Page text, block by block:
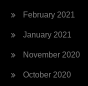
February 2021
January 2021
November 2020
October 2020